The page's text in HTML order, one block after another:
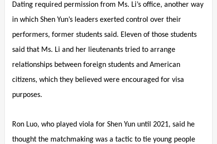
Dating required permission from Ms. Li’s office, another way
in which Shen Yun’s leaders exerted control over their
performers, former students said. Eleven of those students
said that Ms. Li and her lieutenants tried to arrange
relationships between foreign students and American
citizens, which they believed were encouraged for visa
purposes.
Ron Luo, who played viola for Shen Yun until 2021, said he
thought the matchmaking was a tactic to tie young people